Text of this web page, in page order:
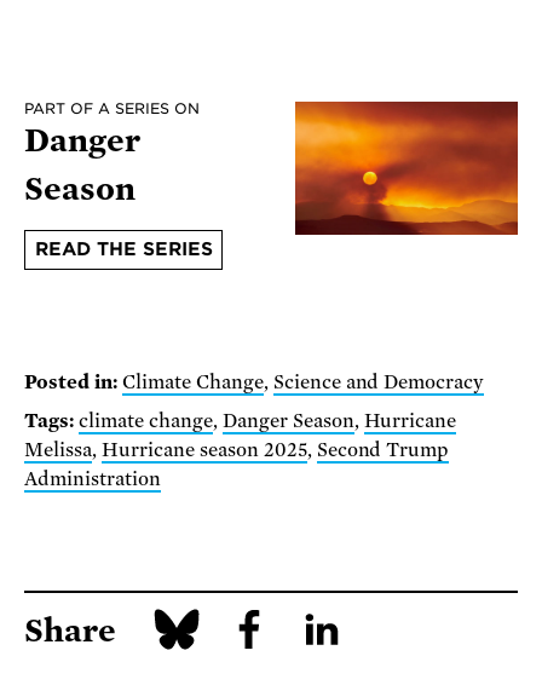
PART OF A SERIES ON
Danger
Season
READ THE SERIES
Posted in: Climate Change, Science and Democracy
Tags: climate change, Danger Season, Hurricane
Melissa, Hurricane season 2025, Second Trump
Administration
Share